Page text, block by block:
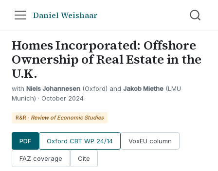
Daniel Weishaar
Homes Incorporated: Offshore
Ownership of Real Estate in the
U.K.
with Niels Johannesen (Oxford) and Jakob Miethe (LMU
Munich) · October 2024
R&R · Review of Economic Studies
PDF Oxford CBT WP 24/14 VoxEU column
FAZ coverage Cite